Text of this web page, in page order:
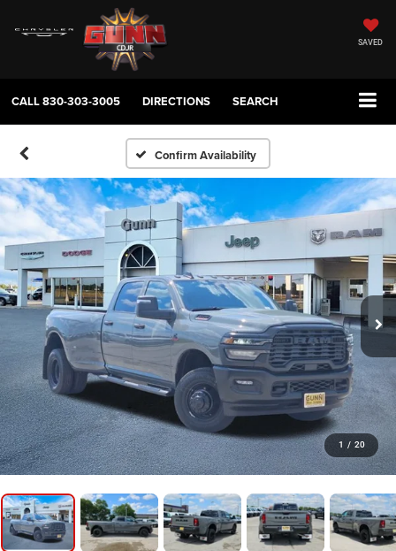
SAVED
CALL830-303-3005 DIRECTIONS SEARCH
Confirm Availability
1 / 20